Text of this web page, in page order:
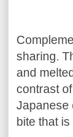
sharing.
and
contrast
Japanese
bite that